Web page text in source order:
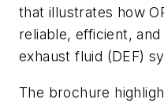
that illustrates how
reliable, efficient,
exhaust fluid (DEF)
The brochure